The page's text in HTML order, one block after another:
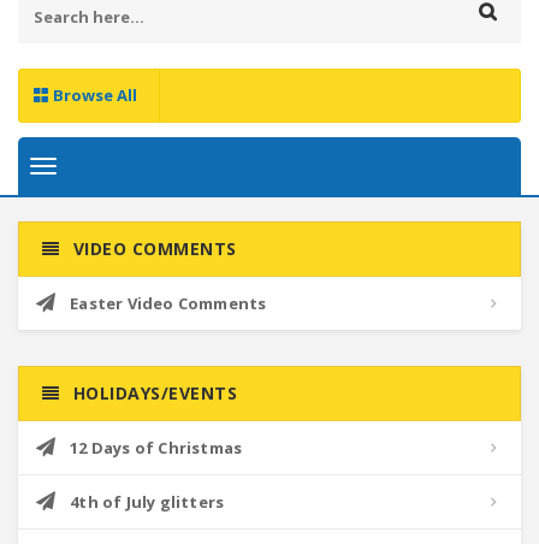
Browse All
Toggle
VIDEO COMMENTS
Easter Video Comments
HOLIDAYS/EVENTS
12 Days of Christmas
4th of July glitters